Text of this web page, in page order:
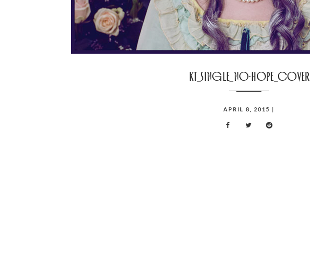
KT_SINGLE_No-Hope_Cover
APRIL 8, 2015 |